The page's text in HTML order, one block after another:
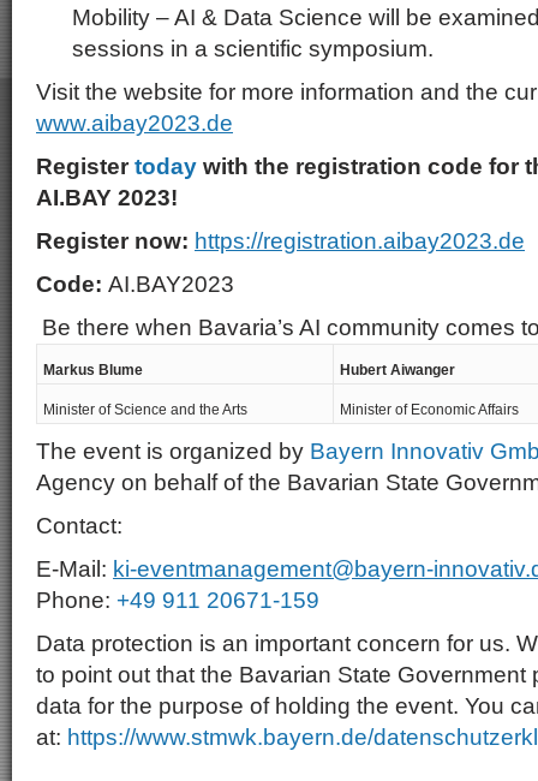
Mobility – AI & Data Science will be
sessions in a scientific symposium.
Visit the website for more information and the
www.aibay2023.de
Registertoday with the registration code for
AI.BAY 2023!
Register now: https://registration.aibay2023.de
Code: AI.BAY2023
Be there when Bavaria’s AI community comes
Markus Blume Hubert Aiwanger
Minister of Science and the Arts Minister of Economic Affairs
The event is organized by Bayern Innovativ
Agency on behalf of the Bavarian State
Contact:
E-Mail: ki-eventmanagement@bayern-
Phone: +49 911 20671-159
Data protection is an important concern for us.
to point out that the Bavarian State Government
data for the purpose of holding the event. You
at: https://www.stmwk.bayern.de/